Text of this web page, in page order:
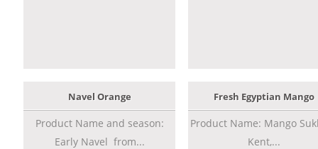
Navel Orange
Product Name and season:
Early Navel from...
Fresh Egyptian Mango
Product Name: Mango
Kent,...